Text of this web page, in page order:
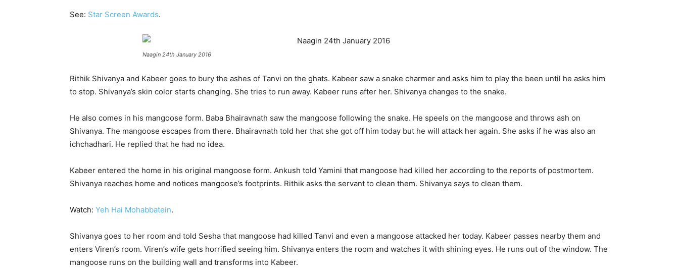
See: Star Screen Awards.
Naagin 24th January 2016
Rithik Shivanya and Kabeer goes to bury the ashes of Tanvi on the ghats. Kabeer saw a snake charmer and asks him to play the been until he asks him
to stop. Shivanya’s skin color starts changing. She tries to run away. Kabeer runs after her. Shivanya changes to the snake.
He also comes in his mangoose form. Baba Bhairavnath saw the mangoose following the snake. He speels on the mangoose and throws ash on
Shivanya. The mangoose escapes from there. Bhairavnath told her that she got off him today but he will attack her again. She asks if he was also an
ichchadhari. He replied that he had no idea.
Kabeer entered the home in his original mangoose form. Ankush told Yamini that mangoose had killed her according to the reports of postmortem.
Shivanya reaches home and notices mangoose’s footprints. Rithik asks the servant to clean them. Shivanya says to clean them.
Watch: Yeh Hai Mohabbatein.
Shivanya goes to her room and told Sesha that mangoose had killed Tanvi and even a mangoose attacked her today. Kabeer passes nearby them and
enters Viren’s room. Viren’s wife gets horrified seeing him. Shivanya enters the room and watches it with shining eyes. He runs out of the window. The
mangoose runs on the building wall and transforms into Kabeer.